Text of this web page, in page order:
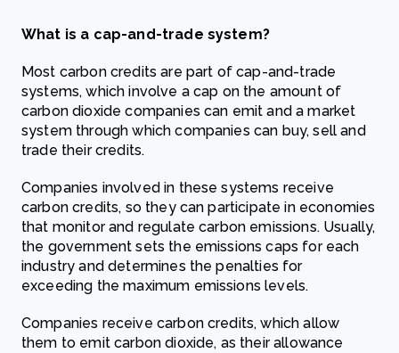
What is a cap-and-trade system?
Most carbon credits are part of cap-and-trade
systems, which involve a cap on the amount of
carbon dioxide companies can emit and a market
system through which companies can buy, sell and
trade their credits.
Companies involved in these systems receive
carbon credits, so they can participate in economies
that monitor and regulate carbon emissions. Usually,
the government sets the emissions caps for each
industry and determines the penalties for
exceeding the maximum emissions levels.
Companies receive carbon credits, which allow
them to emit carbon dioxide, as their allowance